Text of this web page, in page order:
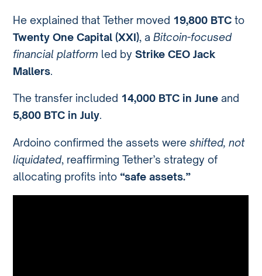
He explained that Tether moved 19,800 BTC to
Twenty One Capital (XXI), aBitcoin-focused
financial platform led byStrike CEO Jack
Mallers.
The transfer included 14,000 BTC in June and
5,800 BTC in July.
Ardoino confirmed the assets wereshifted, not
liquidated, reaffirming Tether’s strategy of
allocating profits into “safe assets.”